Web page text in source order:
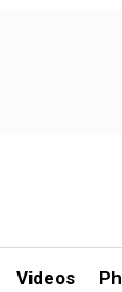
Videos